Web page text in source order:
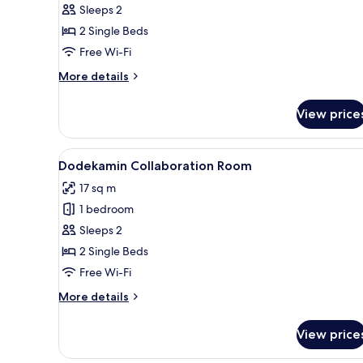
smoking
Concept
Room
-
Non-
Sleeps 2
2 Single Beds
Free Wi-Fi
More details
More
Room
Dinosaur
smoking
View
View
all
photos
for
Dodekamin
Collaboration
Room
A hotel room with two beds,
4
Dodekamin Collaboration Room
17 sq m
1 bedroom
Sleeps 2
2 Single Beds
Free Wi-Fi
More details
More
Collaboration
View